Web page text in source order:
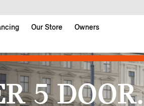
Our Store
Owners
5 DOOR.